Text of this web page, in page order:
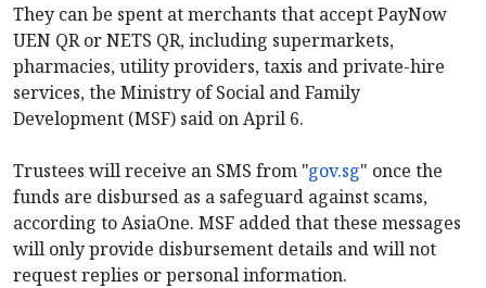
They can be spent at merchants that accept PayNow
UEN QR or NETS QR, including supermarkets,
pharmacies, utility providers, taxis and private-hire
services, the Ministry of Social and Family
Development (MSF) said on April 6.
Trustees will receive an SMS from "gov.sg" once the
funds are disbursed as a safeguard against scams,
according to AsiaOne. MSF added that these messages
will only provide disbursement details and will not
request replies or personal information.